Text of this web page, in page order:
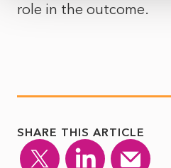
role in the outcome.
SHARE THIS ARTICLE